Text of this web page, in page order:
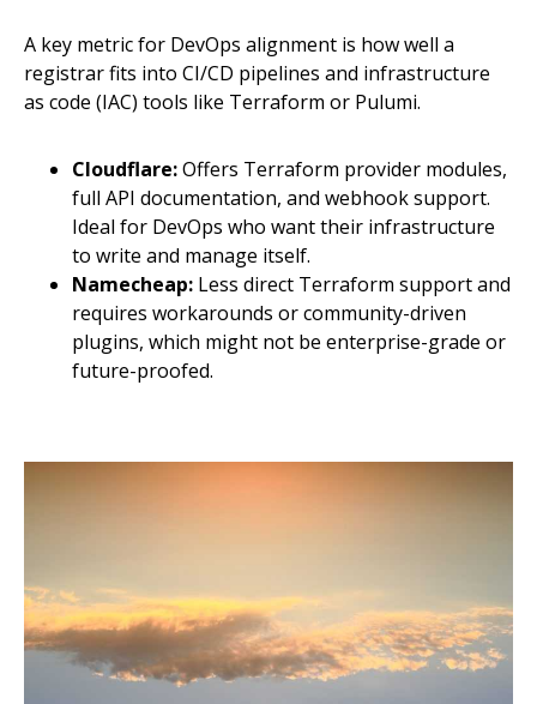
A key metric for DevOps alignment is how well a
registrar fits into CI/CD pipelines and infrastructure
as code (IAC) tools like Terraform or Pulumi.
Cloudflare:Offers Terraform provider modules,
full API documentation, and webhook support.
Ideal for DevOps who want their infrastructure
to write and manage itself.
Namecheap: Less direct Terraform support and
requires workarounds or community-driven
plugins, which might not be enterprise-grade or
future-proofed.